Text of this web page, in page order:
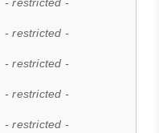
- restricted -
- restricted -
- restricted -
- restricted -
- restricted -